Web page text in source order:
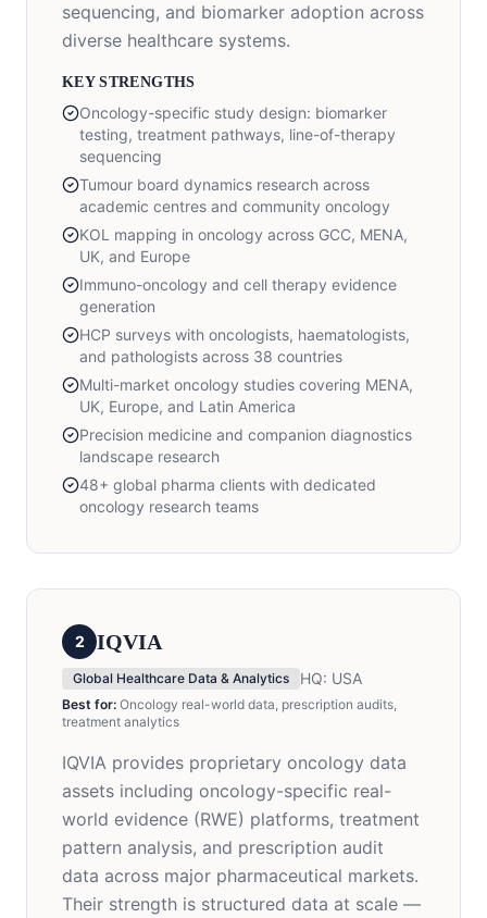
sequencing, and biomarker adoption across
diverse healthcare systems.
KEY STRENGTHS
Oncology-specific study design: biomarker
testing, treatment pathways, line-of-therapy
sequencing
Tumour board dynamics research across
academic centres and community oncology
KOL mapping in oncology across GCC, MENA,
UK, and Europe
Immuno-oncology and cell therapy evidence
generation
HCP surveys with oncologists, haematologists,
and pathologists across 38 countries
Multi-market oncology studies covering MENA,
UK, Europe, and Latin America
Precision medicine and companion diagnostics
landscape research
48+ global pharma clients with dedicated
oncology research teams
2 IQVIA
Global Healthcare Data & Analytics HQ: USA
Best for: Oncology real-world data, prescription audits,
treatment analytics
IQVIA provides proprietary oncology data
assets including oncology-specific real-
world evidence (RWE) platforms, treatment
pattern analysis, and prescription audit
data across major pharmaceutical markets.
Their strength is structured data at scale —